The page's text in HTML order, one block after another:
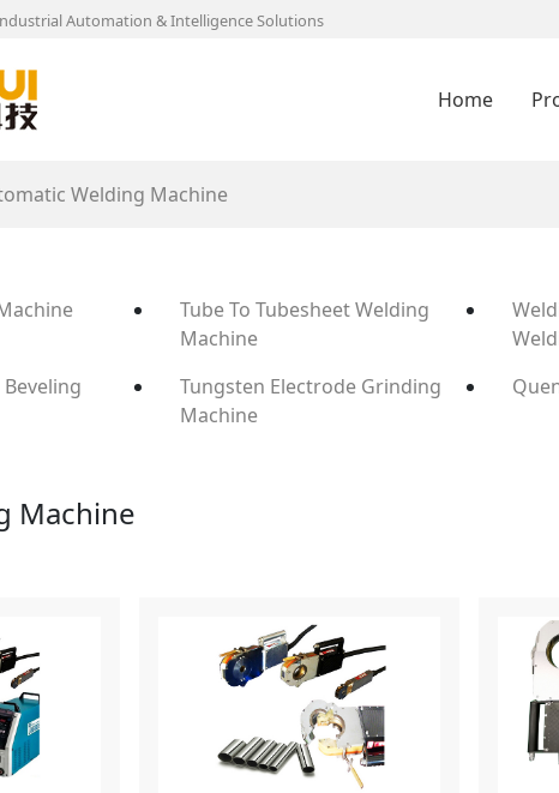
Automation & Intelligence Solutions
Home
Welding Machine
Tube To Tubesheet Welding
Machine
Tungsten Electrode Grinding
Machine
Machine